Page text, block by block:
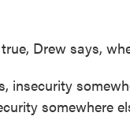
Drew says,
insecurity
somewhere